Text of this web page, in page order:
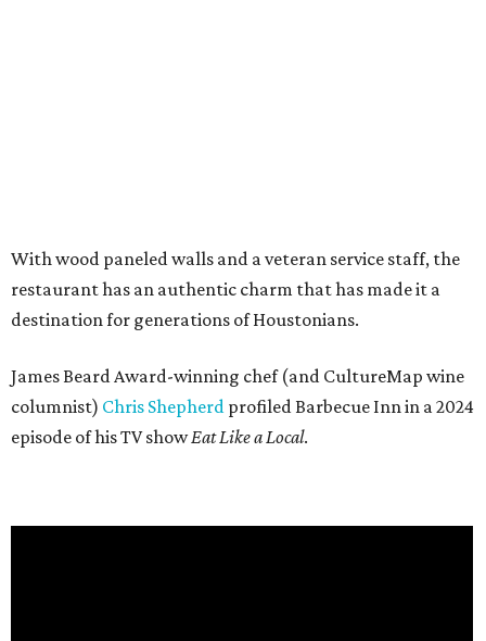
With wood paneled walls and a veteran service staff, the
restaurant has an authentic charm that has made it a
destination for generations of Houstonians.
James Beard Award-winning chef (and CultureMap wine
columnist) Chris Shepherd profiled Barbecue Inn in a 2024
episode of his TV showEat Like a Local.